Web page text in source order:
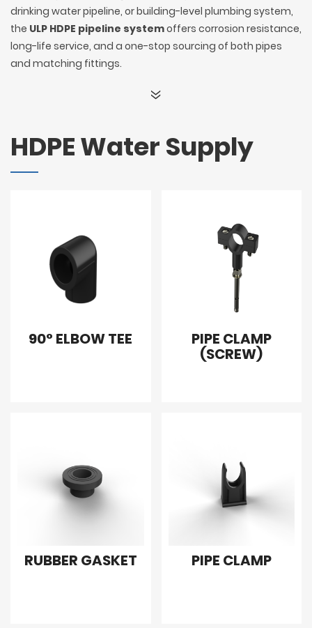
drinking water pipeline, or building-level plumbing system,
the ULP HDPE pipeline systemoffers corrosion resistance,
long-life service, and a one-stop sourcing of both pipes
and matching fittings.
HDPE Water Supply
90° ELBOW TEE PIPE CLAMP
(SCREW)
RUBBER GASKET PIPE CLAMP